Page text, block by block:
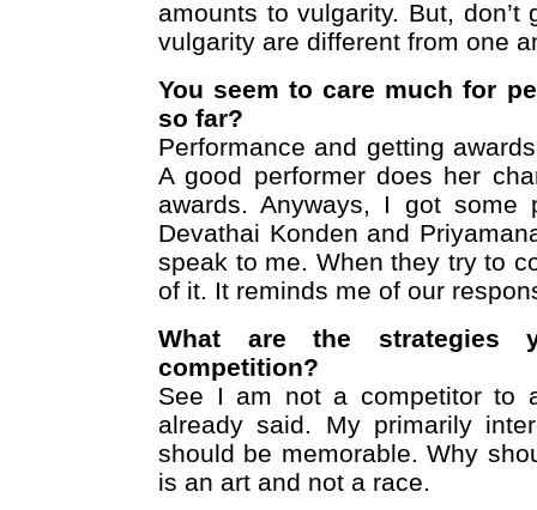
amounts to vulgarity. But,
vulgarity are different from one
You seem to care much for
so far?
Performance and getting
A good performer does her
awards. Anyways, I got
Devathai Konden and
speak to me. When they try to
of it. It reminds me of our
What are the strategies
competition?
See I am not a competitor to
already said. My primarily
should be memorable. Why
is an art and not a race.